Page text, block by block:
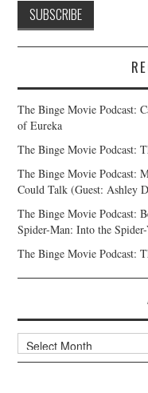
The Binge Movie Podcast:
of Eureka
The Binge Movie Podcast:
The Binge Movie Podcast:
Could Talk (Guest: Ashley
The Binge Movie Podcast:
Spider-Man: Into the Spider-
The Binge Movie Podcast:
Archives